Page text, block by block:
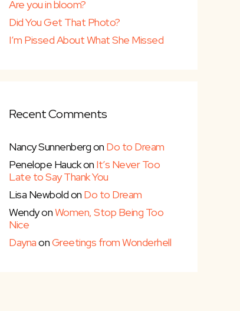
Are you in bloom?
Did You Get That Photo?
I’m Pissed About What She Missed
Recent Comments
Nancy Sunnenbergon Do to Dream
Penelope Hauckon It’s Never Too
Late to Say Thank You
Lisa Newboldon Do to Dream
WendyonWomen, Stop Being Too
Nice
DaynaonGreetings from Wonderhell